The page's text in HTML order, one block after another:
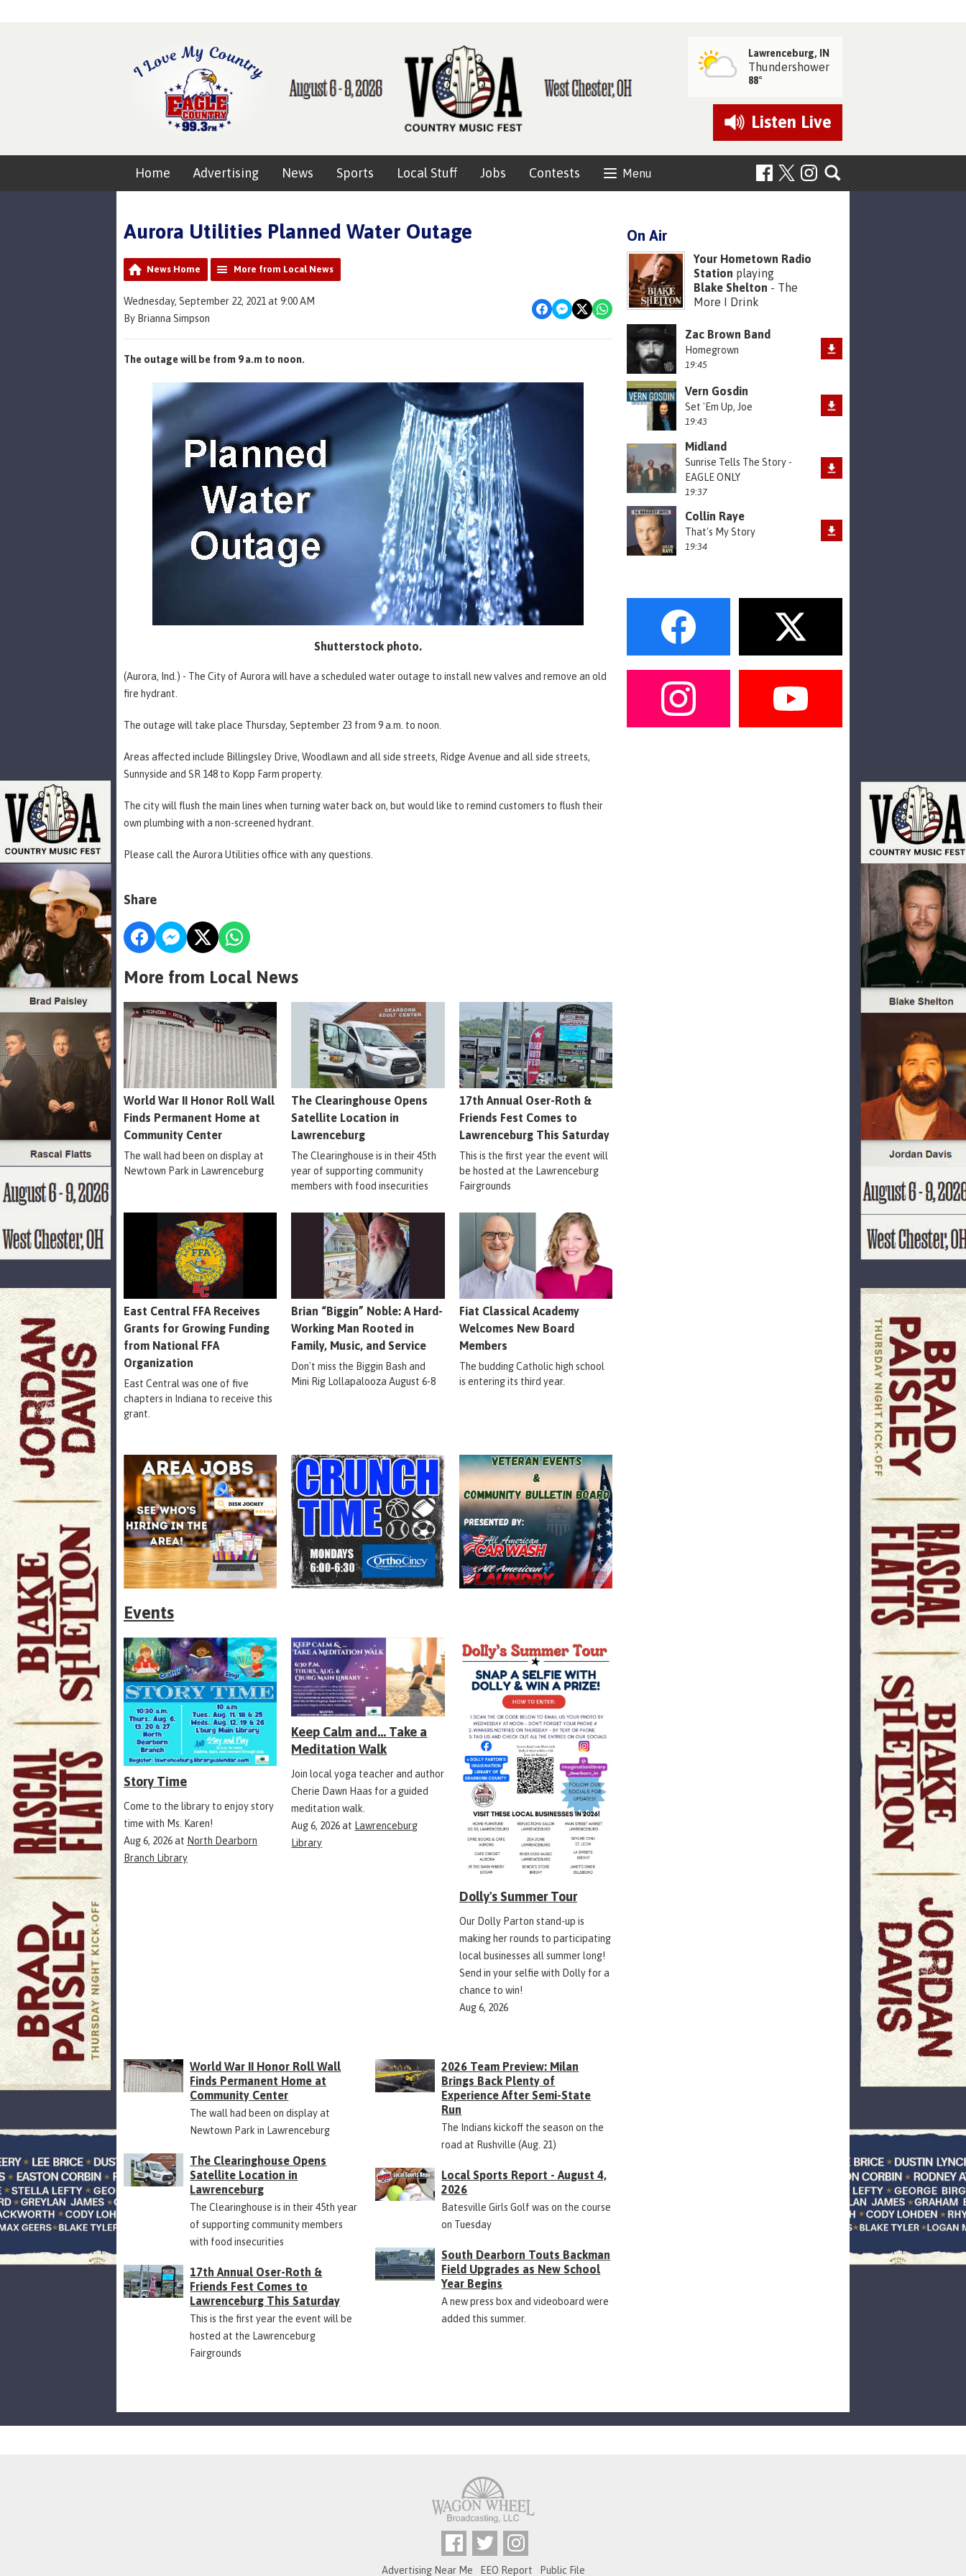
Lawrenceburg, IN
Thundershower
88°
Listen Live
Menu
Home Advertising News Sports Local Stuff Jobs Contests
Aurora Utilities Planned Water Outage
News Home More from Local News
Wednesday, September 22, 2021 at 9:00 AM
By Brianna Simpson
The outage will be from 9 a.m to noon.
Shutterstock photo.
(Aurora, Ind.) - The City of Aurora will have a scheduled water outage to install new valves and remove an old
fire hydrant.
The outage will take place Thursday, September 23 from 9 a.m. to noon.
Areas affected include Billingsley Drive, Woodlawn and all side streets, Ridge Avenue and all side streets,
Sunnyside and SR 148 to Kopp Farm property.
The city will flush the main lines when turning water back on, but would like to remind customers to flush their
own plumbing with a non-screened hydrant.
Please call the Aurora Utilities office with any questions.
Share
More from Local News
World War II Honor Roll Wall
Finds Permanent Home at
Community Center
The wall had been on display at
Newtown Park in Lawrenceburg
The Clearinghouse Opens
Satellite Location in
Lawrenceburg
The Clearinghouse is in their 45th
year of supporting community
members with food insecurities
17th Annual Oser-Roth &
Friends Fest Comes to
Lawrenceburg This Saturday
This is the first year the event will
be hosted at the Lawrenceburg
Fairgrounds
East Central FFA Receives
Grants for Growing Funding
from National FFA
Organization
East Central was one of five
chapters in Indiana to receive this
grant.
Brian “Biggin” Noble: A Hard-
Working Man Rooted in
Family, Music, and Service
Don't miss the Biggin Bash and
Mini Rig Lollapalooza August 6-8
Fiat Classical Academy
Welcomes New Board
Members
The budding Catholic high school
is entering its third year.
Events
Story Time
Come to the library to enjoy story
time with Ms. Karen!
Aug 6, 2026at North Dearborn
Branch Library
Keep Calm and... Take a
Meditation Walk
Join local yoga teacher and author
Cherie Dawn Haas for a guided
meditation walk.
Aug 6, 2026at Lawrenceburg
Library
Dolly's Summer Tour
Our Dolly Parton stand-up is
making her rounds to participating
local businesses all summer long!
Send in your selfie with Dolly for a
chance to win!
Aug 6, 2026
World War II Honor Roll Wall
Finds Permanent Home at
Community Center
The wall had been on display at
Newtown Park in Lawrenceburg
The Clearinghouse Opens
Satellite Location in
Lawrenceburg
The Clearinghouse is in their 45th year
of supporting community members
with food insecurities
17th Annual Oser-Roth &
Friends Fest Comes to
Lawrenceburg This Saturday
This is the first year the event will be
hosted at the Lawrenceburg
Fairgrounds
2026 Team Preview: Milan
Brings Back Plenty of
Experience After Semi-State
Run
The Indians kickoff the season on the
road at Rushville (Aug. 21)
Local Sports Report - August 4,
2026
Batesville Girls Golf was on the course
on Tuesday
South Dearborn Touts Backman
Field Upgrades as New School
Year Begins
A new press box and videoboard were
added this summer.
On Air
Your Hometown Radio
Station playing
Blake Shelton - The
More I Drink
Zac Brown Band
Homegrown
19:45
Vern Gosdin
Set 'Em Up, Joe
19:43
Midland
Sunrise Tells The Story -
EAGLE ONLY
19:37
Collin Raye
That's My Story
19:34
Advertising Near Me EEO Report Public File